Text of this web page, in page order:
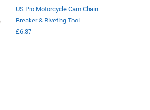
US Pro Motorcycle Cam Chain
Breaker & Riveting Tool
£6.37